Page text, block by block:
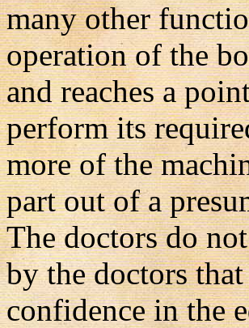
many other
operation of the
and reaches a
perform its
more of the
part out of a
The doctors do
by the doctors
confidence in the